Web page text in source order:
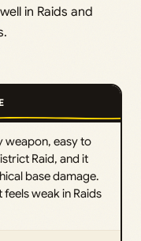
in Raids and
weapon, easy to
Raid, and it
base damage.
feels weak in Raids